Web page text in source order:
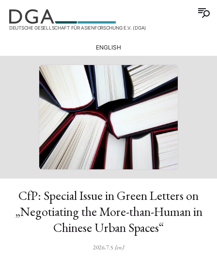
DEUTSCHE GESELLSCHAFT FÜR ASIENFORSCHUNG E.V. (DGA)
ENGLISH
CfP: Special Issue in Green Letters on
„Negotiating the More-than-Human in
Chinese Urban Spaces“
2026.7.5 {en}